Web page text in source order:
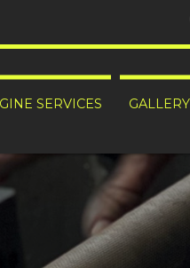
SERVICES GALLERY